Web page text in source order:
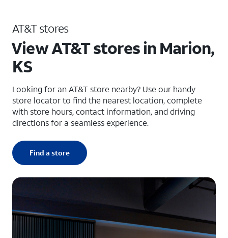
AT&T stores
View AT&T stores in Marion,
KS
Looking for an AT&T store nearby? Use our handy
store locator to find the nearest location, complete
with store hours, contact information, and driving
directions for a seamless experience.
Find a store